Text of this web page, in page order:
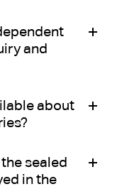
and
about
sealed
in the